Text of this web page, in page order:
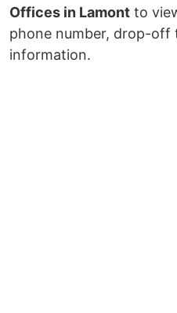
Offices in Lamont to
phone number, drop-off
information.